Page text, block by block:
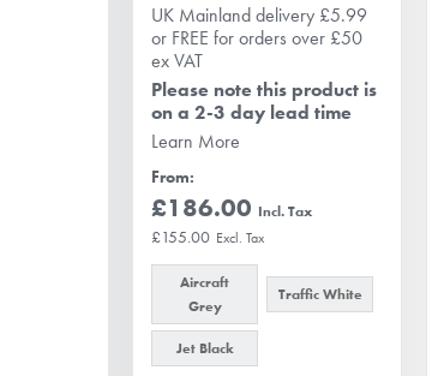
UK Mainland delivery £5.99
or FREE for orders over £50
ex VAT
Please note this product is
on a 2-3 day lead time
Learn More
From
£186.00
£155.00
Aircraft
Grey
Traffic White
Jet Black